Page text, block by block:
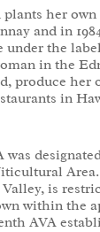
her own
and in
under the
in the
produce her
in
was
is
within the
AVA